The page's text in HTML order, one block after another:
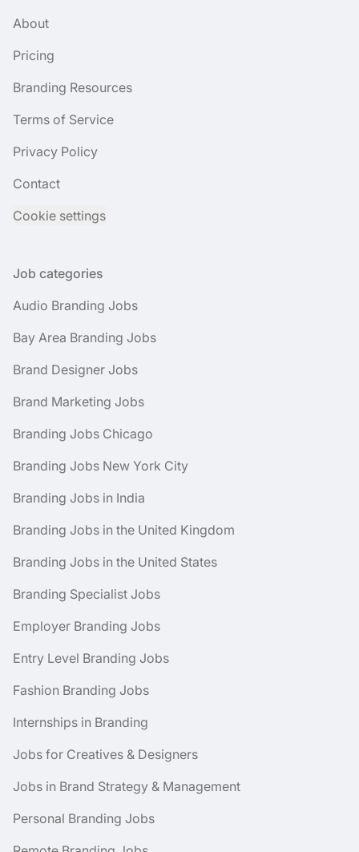
About
Pricing
Branding Resources
Terms of Service
Privacy Policy
Contact
Cookie settings
Job categories
Audio Branding Jobs
Bay Area Branding Jobs
Brand Designer Jobs
Brand Marketing Jobs
Branding Jobs Chicago
Branding Jobs New York City
Branding Jobs in India
Branding Jobs in the United Kingdom
Branding Jobs in the United States
Branding Specialist Jobs
Employer Branding Jobs
Entry Level Branding Jobs
Fashion Branding Jobs
Internships in Branding
Jobs for Creatives & Designers
Jobs in Brand Strategy & Management
Personal Branding Jobs